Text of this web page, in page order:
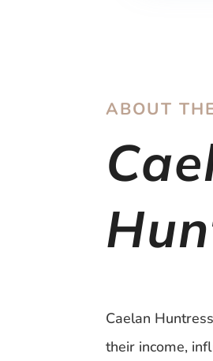
ABOUT
Caelan
their income,